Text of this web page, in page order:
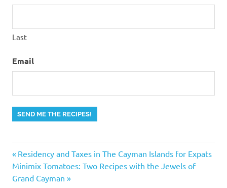
Last
Email
SEND ME THE RECIPES!
Post
navigation
Previous
Post:
Residency and Taxes in The Cayman Islands for Expats
Next
Post:
Minimix Tomatoes: Two Recipes with the Jewels of
Grand Cayman